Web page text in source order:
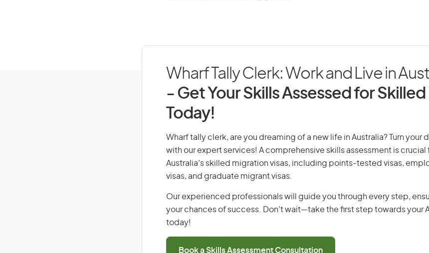
Wharf Tally Clerk: Work and Live in
- Get Your Skills Assessed for
Today!
Wharf tally clerk, are you dreaming of a new life in Australia? Turn your
with our expert services! A comprehensive skills assessment is
Australia’s skilled migration visas, including points-tested visas,
visas, and graduate migrant visas.
Our experienced professionals will guide you through every step,
your chances of success. Don’t wait—take the first step towards your
today!
Book a Skills Assessment Consultation